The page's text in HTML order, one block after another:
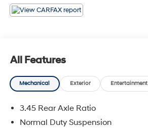
All Features
Mechanical Exterior Entertainment
3.45 Rear Axle Ratio
Normal Duty Suspension